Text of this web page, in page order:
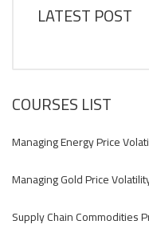
LATEST POST
COURSES LIST
Managing Energy Price
Managing Gold Price
Supply Chain Commodities